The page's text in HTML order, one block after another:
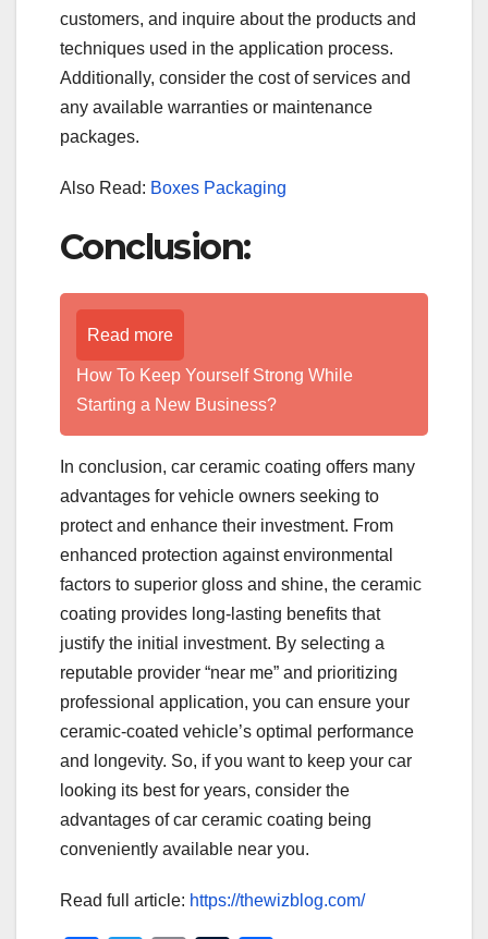
customers, and inquire about the products and
techniques used in the application process.
Additionally, consider the cost of services and
any available warranties or maintenance
packages.
Also Read: Boxes Packaging
Conclusion:
Read more
How To Keep Yourself Strong While
Starting a New Business?
In conclusion, car ceramic coating offers many
advantages for vehicle owners seeking to
protect and enhance their investment. From
enhanced protection against environmental
factors to superior gloss and shine, the ceramic
coating provides long-lasting benefits that
justify the initial investment. By selecting a
reputable provider “near me” and prioritizing
professional application, you can ensure your
ceramic-coated vehicle’s optimal performance
and longevity. So, if you want to keep your car
looking its best for years, consider the
advantages of car ceramic coating being
conveniently available near you.
Read full article: https://thewizblog.com/